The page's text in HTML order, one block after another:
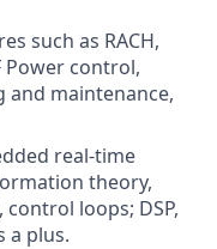
such as RACH,
Power control,
and maintenance,
real-time
theory,
loops; DSP,
a plus.